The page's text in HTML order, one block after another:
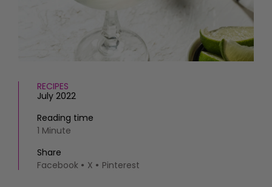
Advertise with us
Contact
RECIPES
July 2022
Reading time
1 Minute
Share
Facebook
X Pinterest